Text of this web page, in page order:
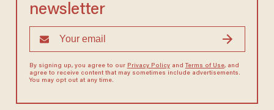
newsletter
By signing up, you agree to our Privacy Policyand Terms of Use, and
agree to receive content that may sometimes include advertisements.
You may opt out at any time.